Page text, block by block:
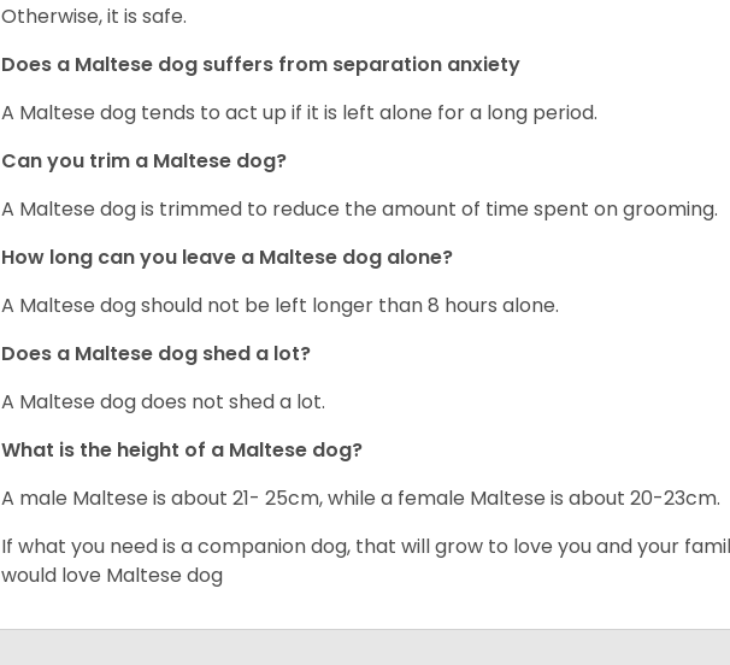
Otherwise, it is safe.
Does a Maltese dog suffers from separation anxiety
A Maltese dog tends to act up if it is left alone for a long period.
Can you trim a Maltese dog?
A Maltese dog is trimmed to reduce the amount of time spent on grooming.
How long can you leave a Maltese dog alone?
A Maltese dog should not be left longer than 8 hours alone.
Does a Maltese dog shed a lot?
A Maltese dog does not shed a lot.
What is the height of a Maltese dog?
A male Maltese is about 21- 25cm, while a female Maltese is about 20-23cm.
If what you need is a companion dog, that will grow to love you and your
would love Maltese dog